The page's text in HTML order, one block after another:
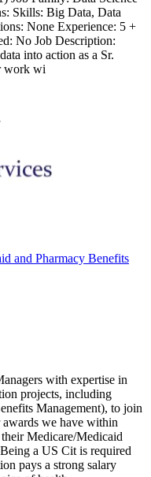
Skills: Big Data, Data
None Experience: 5 +
No Job Description:
into action as a Sr.
work wi
and Pharmacy Benefits
with expertise in
projects, including
Management), to join
we have within
Medicare/Medicaid
a US Cit is required
pays a strong salary